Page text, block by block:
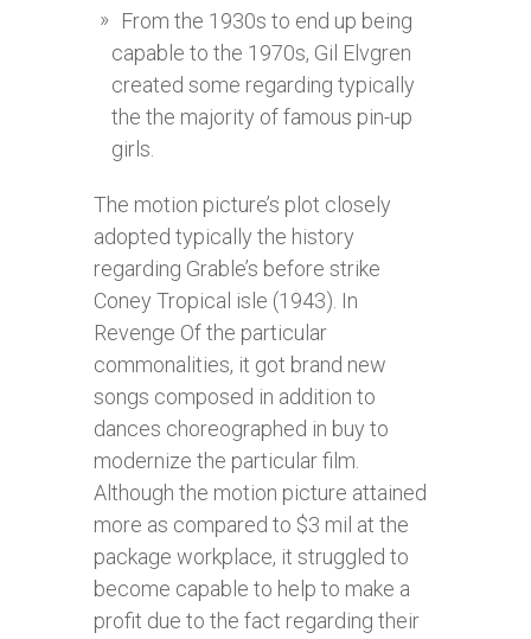
From the 1930s to end up being
capable to the 1970s, Gil Elvgren
created some regarding typically
the the majority of famous pin-up
girls.
The motion picture’s plot closely
adopted typically the history
regarding Grable’s before strike
Coney Tropical isle (1943). In
Revenge Of the particular
commonalities, it got brand new
songs composed in addition to
dances choreographed in buy to
modernize the particular film.
Although the motion picture attained
more as compared to $3 mil at the
package workplace, it struggled to
become capable to help to make a
profit due to the fact regarding their